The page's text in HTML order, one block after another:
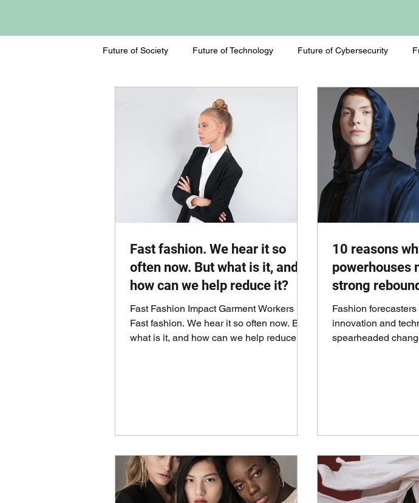
Future of Society Future of Technology Future of Cybersecurity
Future of Sustainability
Fast fashion. We hear it so
often now. But what is it, and
how can we help reduce it?
Fast Fashion Impact Garment Workers
Fast fashion. We hear it so often now. But
what is it, and how can we help reduce it?
10 reasons
powerhouses
strong
Fashion
innovation and
spearheaded